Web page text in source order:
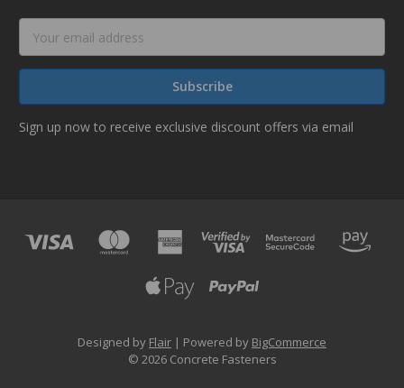
Address
Sign up now to receive exclusive discount offers via email
Designed by Flair Powered by BigCommerce
© 2026 Concrete Fasteners